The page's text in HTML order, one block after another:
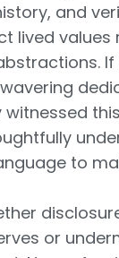
and
lived values
witnessed
to
or